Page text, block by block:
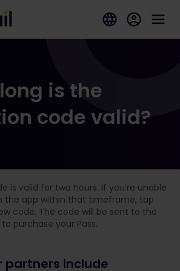
is the
code valid?
is valid for two hours. If you’re unable
the app within that timeframe, tap
code. The code will be sent to the
purchase your Pass.
partners include